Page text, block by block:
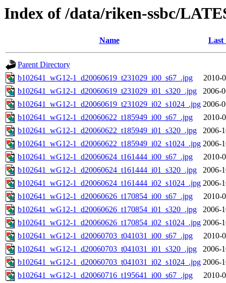
Index of /data/riken-ssbc/
Name Last
Parent Directory
b102641_wG12-1_d20060619_t231029_i00_s67_.jpg
2010-
b102641_wG12-1_d20060619_t231029_i01_s320_.jpg
2006-
b102641_wG12-1_d20060619_t231029_i02_s1024_.jpg 2006-
b102641_wG12-1_d20060622_t185949_i00_s67_.jpg
2010-
b102641_wG12-1_d20060622_t185949_i01_s320_.jpg
2006-
b102641_wG12-1_d20060622_t185949_i02_s1024_.jpg 2006-
b102641_wG12-1_d20060624_t161444_i00_s67_.jpg
2010-
b102641_wG12-1_d20060624_t161444_i01_s320_.jpg
2006-
b102641_wG12-1_d20060624_t161444_i02_s1024_.jpg 2006-
b102641_wG12-1_d20060626_t170854_i00_s67_.jpg
2010-
b102641_wG12-1_d20060626_t170854_i01_s320_.jpg
2006-
b102641_wG12-1_d20060626_t170854_i02_s1024_.jpg 2006-
b102641_wG12-1_d20060703_t041031_i00_s67_.jpg
2010-
b102641_wG12-1_d20060703_t041031_i01_s320_.jpg
2006-
b102641_wG12-1_d20060703_t041031_i02_s1024_.jpg 2006-
b102641_wG12-1_d20060716_t195641_i00_s67_.jpg
2010-